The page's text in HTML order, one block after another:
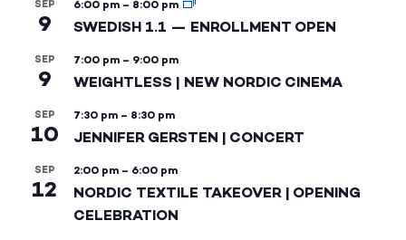
SEP
9
6:00 pm – 8:00 pm
SWEDISH 1.1 — ENROLLMENT OPEN
SEP
9
7:00 pm – 9:00 pm
WEIGHTLESS | NEW NORDIC CINEMA
SEP
10
7:30 pm – 8:30 pm
JENNIFER GERSTEN | CONCERT
SEP
12
2:00 pm – 6:00 pm
NORDIC TEXTILE TAKEOVER | OPENING
CELEBRATION